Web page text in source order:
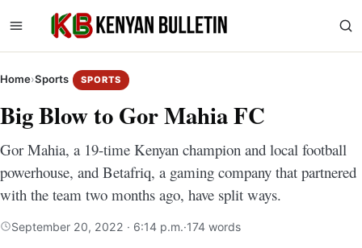
Home›Sports SPORTS
Big Blow to Gor Mahia FC
Gor Mahia, a 19-time Kenyan champion and local football
powerhouse, and Betafriq, a gaming company that partnered
with the team two months ago, have split ways.
September 20, 2022 · 6:14 p.m.·174 words